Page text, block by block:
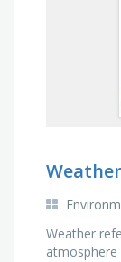
Weather